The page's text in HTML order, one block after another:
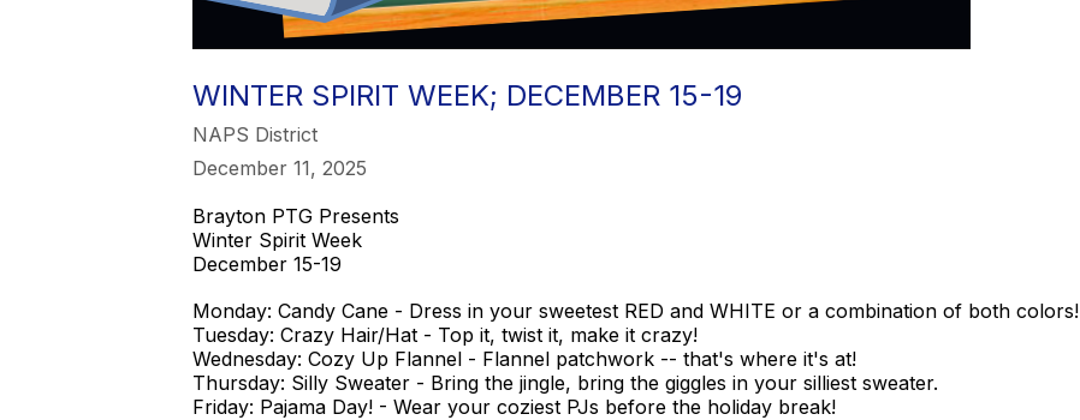
WINTER SPIRIT WEEK; DECEMBER 15-19
NAPS District
December 11, 2025
Brayton PTG Presents
Winter Spirit Week
December 15-19
Monday: Candy Cane - Dress in your sweetest RED and WHITE or a combination of both colors!
Tuesday: Crazy Hair/Hat - Top it, twist it, make it crazy!
Wednesday: Cozy Up Flannel - Flannel patchwork -- that's where it's at!
Thursday: Silly Sweater - Bring the jingle, bring the giggles in your silliest sweater.
Friday: Pajama Day! - Wear your coziest PJs before the holiday break!